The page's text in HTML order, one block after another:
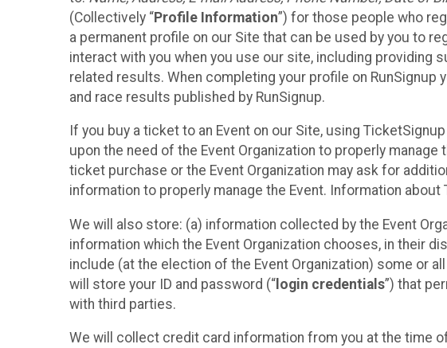
(Collectively “Profile Information”) for those people who
a permanent profile on our Site that can be used by you to
interact with you when you use our site, including providing
related results. When completing your profile on RunSignup
and race results published by RunSignup.
If you buy a ticket to an Event on our Site, using
upon the need of the Event Organization to properly
ticket purchase or the Event Organization may ask for
information to properly manage the Event. Information
We will also store: (a) information collected by the Event
information which the Event Organization chooses, in their
include (at the election of the Event Organization) some or
will store your ID and password (“ login credentials”) that
with third parties.
We will collect credit card information from you at the time